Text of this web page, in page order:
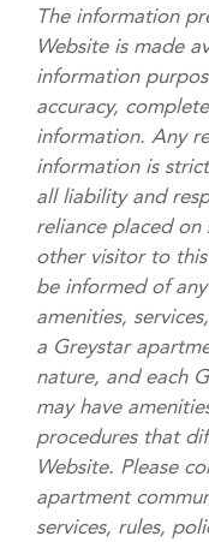
The information
Website is made
information
accuracy,
information. Any
information is
all liability and
reliance placed
other visitor to
be informed of
amenities,
a Greystar
nature, and each
may have
procedures that
Website. Please
apartment
services, rules,